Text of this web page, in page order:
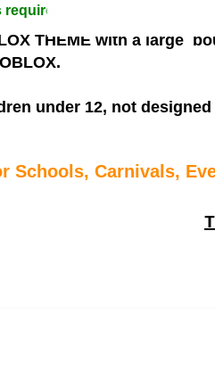
your order will
THEME with a large
under 12, not
Schools, Carnivals,